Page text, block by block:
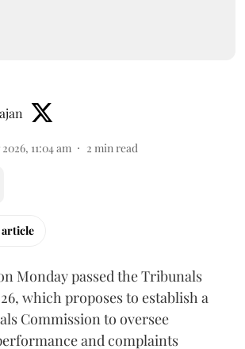
11:04 am 2 min read
Monday passed the Tribunals
which proposes to establish a
Commission to oversee
and complaints